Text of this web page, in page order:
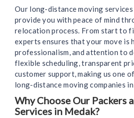
Our long-distance moving
provide you with peace of mind
relocation process. From start to
experts ensures that your move is
professionalism, and attention to
flexible scheduling, transparent
customer support, making us one
long-distance moving companies
Why Choose Our Packers
Services in Medak?